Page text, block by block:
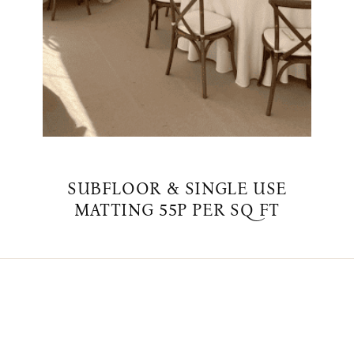
SUBFLOOR & SINGLE USE
MATTING 55P PER SQ FT